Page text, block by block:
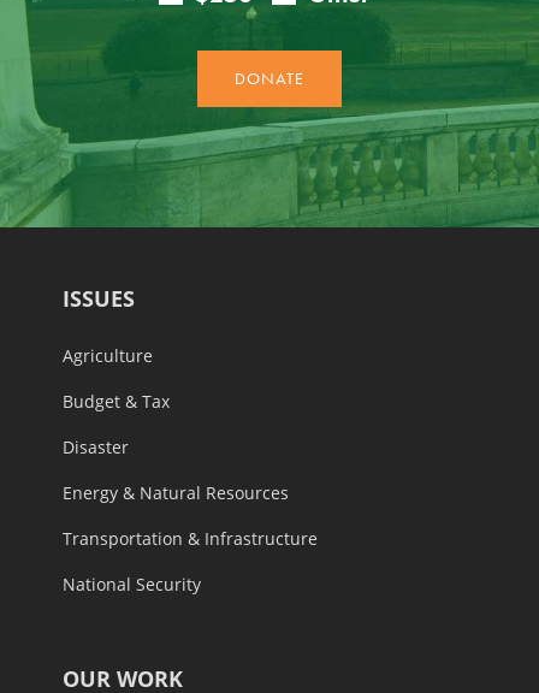
ISSUES
Agriculture
Budget & Tax
Disaster
Energy & Natural Resources
Transportation & Infrastructure
National Security
OUR WORK